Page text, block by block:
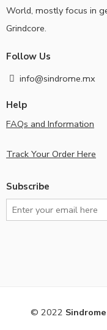
World, mostly focus in
Grindcore.
Follow Us
info@sindrome.mx
Help
FAQs and Information
Track Your Order Here
Subscribe
© 2022